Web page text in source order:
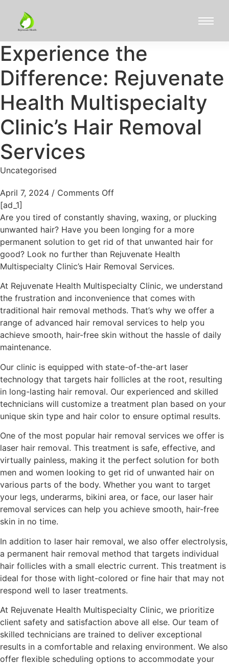
Experience the
Difference: Rejuvenate
Health Multispecialty
Clinic’s Hair Removal
Services
Uncategorised
April 7, 2024 / Comments Off
[ad_1]
Are you tired of constantly shaving, waxing, or plucking
unwanted hair? Have you been longing for a more
permanent solution to get rid of that unwanted hair for
good? Look no further than Rejuvenate Health
Multispecialty Clinic’s Hair Removal Services.
At Rejuvenate Health Multispecialty Clinic, we understand
the frustration and inconvenience that comes with
traditional hair removal methods. That’s why we offer a
range of advanced hair removal services to help you
achieve smooth, hair-free skin without the hassle of daily
maintenance.
Our clinic is equipped with state-of-the-art laser
technology that targets hair follicles at the root, resulting
in long-lasting hair removal. Our experienced and skilled
technicians will customize a treatment plan based on your
unique skin type and hair color to ensure optimal results.
One of the most popular hair removal services we offer is
laser hair removal. This treatment is safe, effective, and
virtually painless, making it the perfect solution for both
men and women looking to get rid of unwanted hair on
various parts of the body. Whether you want to target
your legs, underarms, bikini area, or face, our laser hair
removal services can help you achieve smooth, hair-free
skin in no time.
In addition to laser hair removal, we also offer electrolysis,
a permanent hair removal method that targets individual
hair follicles with a small electric current. This treatment is
ideal for those with light-colored or fine hair that may not
respond well to laser treatments.
At Rejuvenate Health Multispecialty Clinic, we prioritize
client safety and satisfaction above all else. Our team of
skilled technicians are trained to deliver exceptional
results in a comfortable and relaxing environment. We also
offer flexible scheduling options to accommodate your